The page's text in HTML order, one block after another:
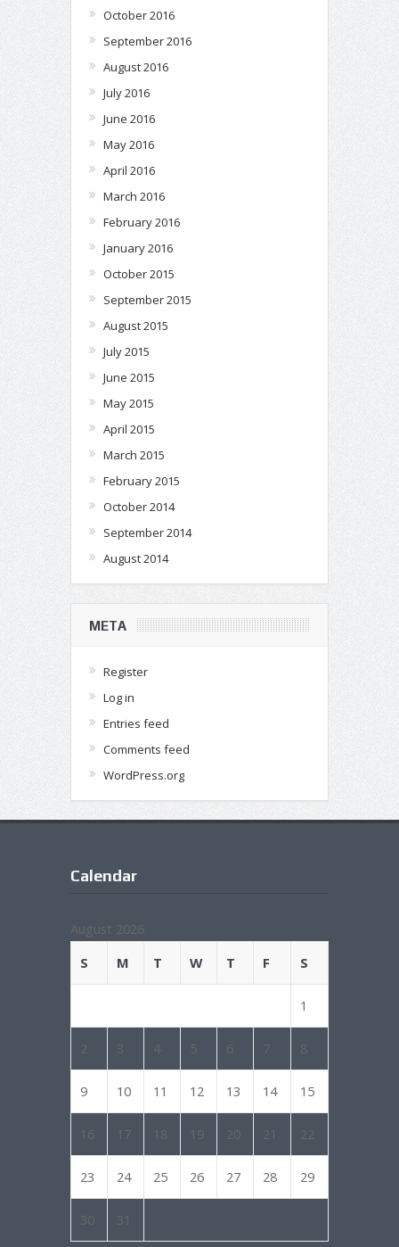
October 2016
September 2016
August 2016
July 2016
June 2016
May 2016
April 2016
March 2016
February 2016
January 2016
October 2015
September 2015
August 2015
July 2015
June 2015
May 2015
April 2015
March 2015
February 2015
October 2014
September 2014
August 2014
META
Register
Log in
Entries feed
Comments feed
WordPress.org
Calendar
August 2026
S
M T W T F S
1
2 3 4 5 6 7 8
9 10 11 12 13 14 15
16 17 18 19 20 21 22
23 24 25 26 27 28 29
30 31